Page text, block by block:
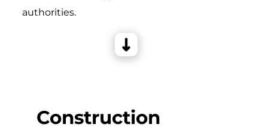
authorities.
Construction